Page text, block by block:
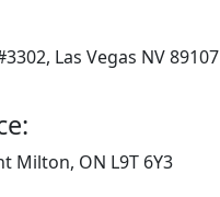
Las Vegas NV 89107
Milton, ON L9T 6Y3